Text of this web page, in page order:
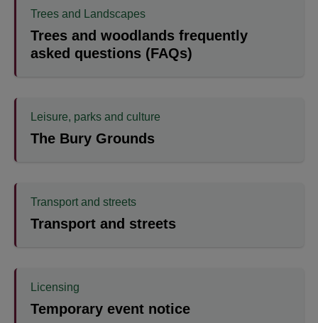
Trees and Landscapes
Trees and woodlands frequently
asked questions (FAQs)
Leisure, parks and culture
The Bury Grounds
Transport and streets
Transport and streets
Licensing
Temporary event notice